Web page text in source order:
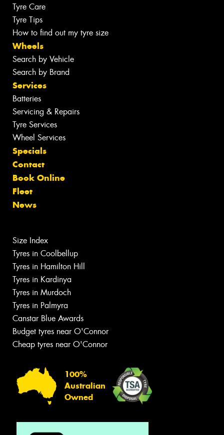
Tyre Care
Tyre Tips
How to find out my tyre size
Wheels
Search by Vehicle
Search by Brand
Services
Batteries
Servicing & Repairs
Tyre Services
Wheel Services
Specials
Contact
Book Online
Fleet
News
Size Index
Tyres in Coolbellup
Tyres in Hamilton Hill
Tyres in Kardinya
Tyres in Murdoch
Tyres in Palmyra
Canstar Blue Awards
Budget tyres near O'Connor
Cheap tyres near O'Connor
100%
Australian
Owned